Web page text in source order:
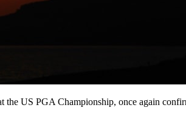
US PGA Championship, once again